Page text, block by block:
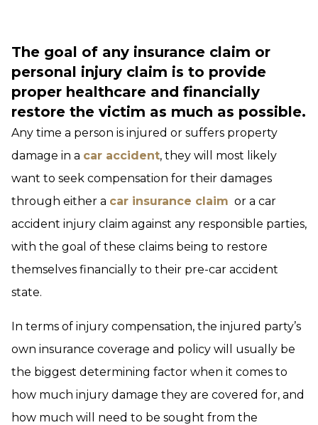
The goal of any insurance claim or
personal injury claim is to provide
proper healthcare and financially
restore the victim as much as possible.
Any time a person is injured or suffers property
damage in a car accident, they will most likely
want to seek compensation for their damages
through either a car insurance claim or a car
accident injury claim against any responsible parties,
with the goal of these claims being to restore
themselves financially to their pre-car accident
state.
In terms of injury compensation, the injured party’s
own insurance coverage and policy will usually be
the biggest determining factor when it comes to
how much injury damage they are covered for, and
how much will need to be sought from the